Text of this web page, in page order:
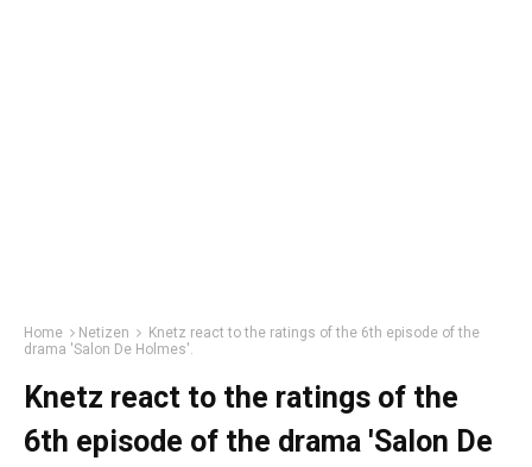
Home Netizen
Knetz react to the ratings of the 6th episode of the
drama 'Salon De Holmes'.
Knetz react to the ratings of the
6th episode of the drama 'Salon De